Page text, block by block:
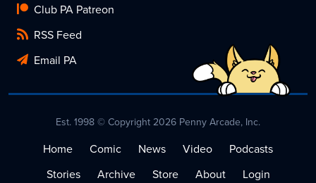
Club PA Patreon
RSS Feed
Email PA
Est. 1998 © Copyright 2026 Penny Arcade, Inc.
Home Comic News Video
Podcasts
Stories
Archive Store About Login